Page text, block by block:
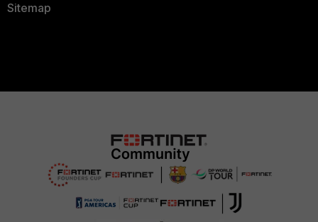
Sitemap